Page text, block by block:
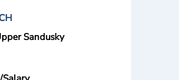
Sandusky